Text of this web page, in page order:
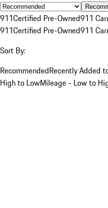
911Certified Pre-Owned911
911Certified Pre-Owned911
Sort By:
RecommendedRecently Added
High to LowMileage - Low to